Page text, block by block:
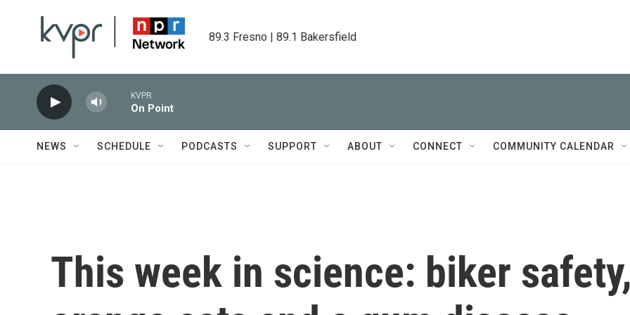
89.3 Fresno | 89.1 Bakersfield
KVPR
On Point
NEWS SCHEDULE PODCASTS SUPPORT ABOUT CONNECT COMMUNITY CALENDAR
This week in science: biker safety,